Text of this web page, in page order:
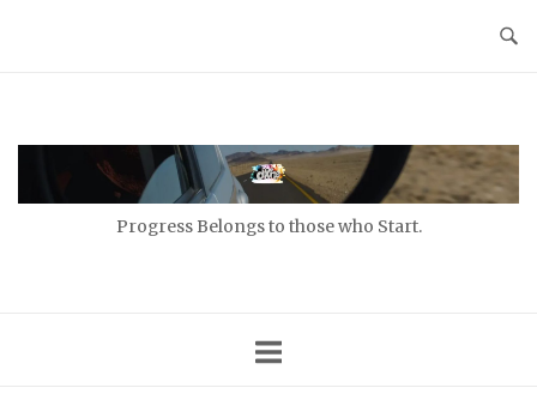
Progress Belongs to those who Start.